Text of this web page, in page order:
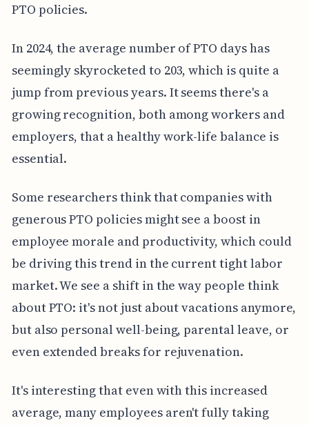
PTO policies.
In 2024, the average number of PTO days has
seemingly skyrocketed to 203, which is quite a
jump from previous years. It seems there's a
growing recognition, both among workers and
employers, that a healthy work-life balance is
essential.
Some researchers think that companies with
generous PTO policies might see a boost in
employee morale and productivity, which could
be driving this trend in the current tight labor
market. We see a shift in the way people think
about PTO: it's not just about vacations anymore,
but also personal well-being, parental leave, or
even extended breaks for rejuvenation.
It's interesting that even with this increased
average, many employees aren't fully taking